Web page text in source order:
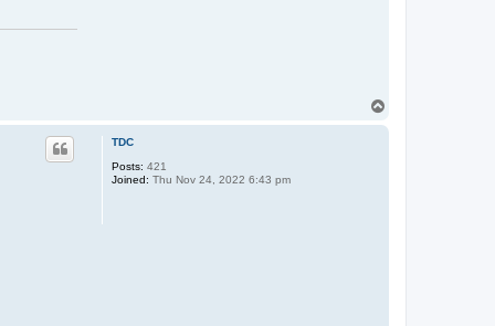
TDC
Posts: 421
Joined: Thu Nov 24, 2022 6:43 pm